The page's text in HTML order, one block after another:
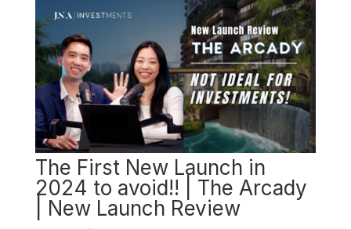
The First New Launch in
2024 to avoid!! | The Arcady
| New Launch Review